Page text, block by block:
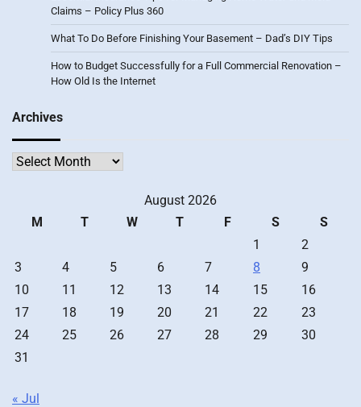
Claims – Policy Plus 360
What To Do Before Finishing Your Basement – Dad’s DIY Tips
How to Budget Successfully for a Full Commercial Renovation –
How Old Is the Internet
Archives
Archives
August 2026
M
T W T F S
S
1
2
3
4 5 6 7 8
9
10
11 12 13 14 15
16
17
18 19 20 21 22
23
24
25 26 27 28 29
30
31
« Jul